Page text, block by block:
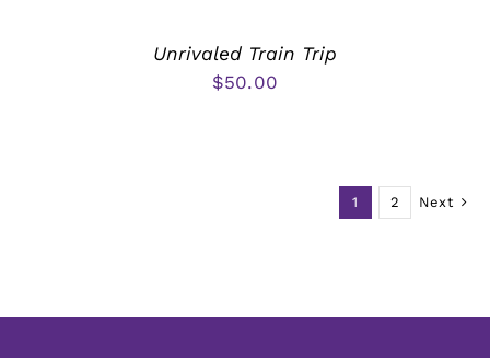
Unrivaled Train Trip
$50.00
1 2 Next